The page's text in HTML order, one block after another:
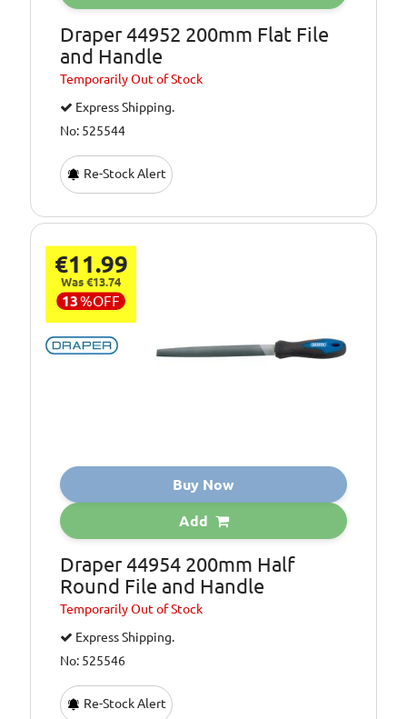
Draper 44952 200mm Flat File
and Handle
TemporarilyOut of Stock
Express Shipping.
No: 525544
Re-Stock Alert
€11.99
Was €13.74
13%OFF
Buy Now
Add
Draper 44954 200mm Half
Round File and Handle
TemporarilyOut of Stock
Express Shipping.
No: 525546
Re-Stock Alert